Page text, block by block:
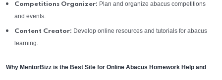
Competitions Organizer: Plan and organize abacus competitions
and events.
Content Creator: Develop online resources and tutorials for abacus
learning.
Why MentorBizz is the Best Site for Online Abacus Homework Help and